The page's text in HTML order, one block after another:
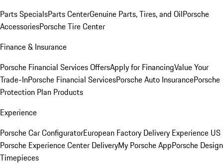
Parts SpecialsParts CenterGenuine Parts, Tires, and OilPorsche
AccessoriesPorsche Tire Center
Finance & Insurance
Porsche Financial Services OffersApply for FinancingValue Your
Trade-InPorsche Financial ServicesPorsche Auto InsurancePorsche
Protection Plan Products
Experience
Porsche Car ConfiguratorEuropean Factory Delivery Experience US
Porsche Experience Center DeliveryMy Porsche AppPorsche Design
Timepieces